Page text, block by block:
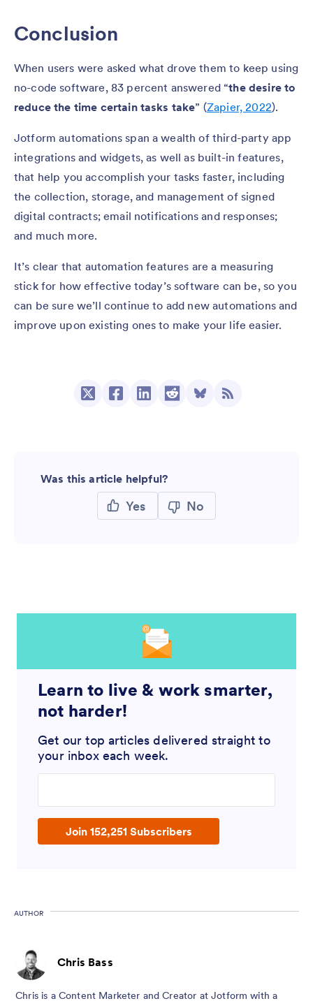
Conclusion
When users were asked what drove them to keep using
no-code software, 83 percent answered “the desire to
reduce the time certain tasks take” (Zapier, 2022).
Jotform automations span a wealth of third-party app
integrations and widgets, as well as built-in features,
that help you accomplish your tasks faster, including
the collection, storage, and management of signed
digital contracts; email notifications and responses;
and much more.
It’s clear that automation features are a measuring
stick for how effective today’s software can be, so you
can be sure we’ll continue to add new automations and
improve upon existing ones to make your life easier.
Was this article helpful?
Yes No
Learn to live & work smarter,
not harder!
Get our top articles delivered straight to
your inbox each week.
Join 152,251 Subscribers
AUTHOR
Chris Bass
Chris is a Content Marketer and Creator at Jotform with a